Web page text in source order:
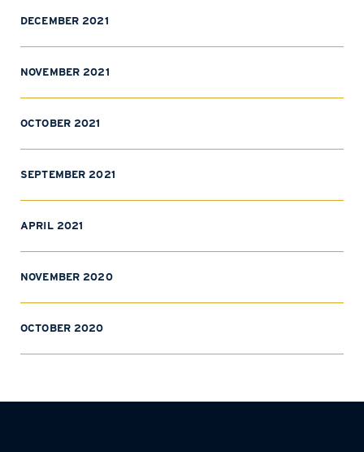
DECEMBER 2021
NOVEMBER 2021
OCTOBER 2021
SEPTEMBER 2021
APRIL 2021
NOVEMBER 2020
OCTOBER 2020